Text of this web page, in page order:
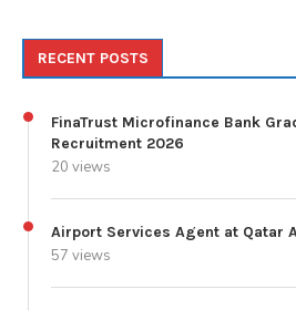
RECENT POSTS
FinaTrust Microfinance Bank
Recruitment 2026
20 views
Airport Services Agent at Qatar
57 views